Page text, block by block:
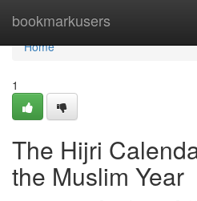
bookmarkusers
Home
Home
1
The Hijri
the Muslim Year